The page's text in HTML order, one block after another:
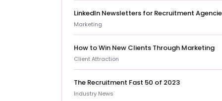
LinkedIn Newsletters for Recruitment
Marketing
How to Win New Clients Through Marketing
Client Attraction
The Recruitment Fast 50 of 2023
Industry News